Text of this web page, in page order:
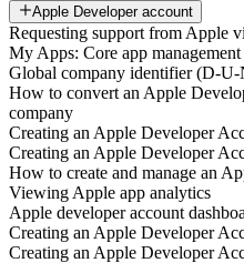
Apple Developer account
Requesting support from Apple
My Apps: Core app management
Global company identifier (D-
How to convert an Apple
company
Creating an Apple Developer
Creating an Apple Developer
How to create and manage an
Viewing Apple app analytics
Apple developer account
Creating an Apple Developer
Creating an Apple Developer